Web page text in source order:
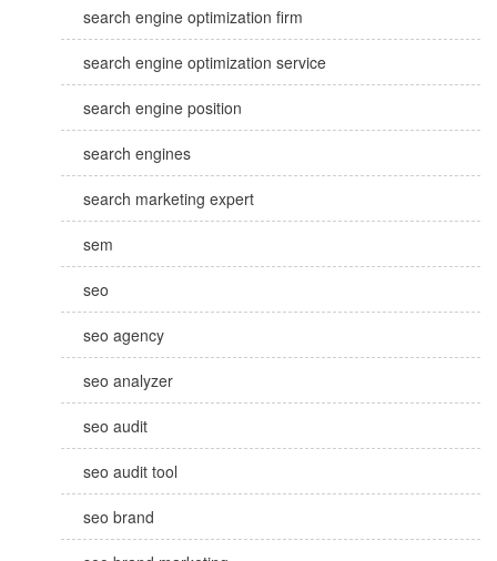
search engine optimization firm
search engine optimization service
search engine position
search engines
search marketing expert
sem
seo
seo agency
seo analyzer
seo audit
seo audit tool
seo brand